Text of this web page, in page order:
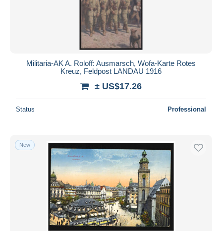
Militaria-AK A. Roloff: Ausmarsch, Wofa-Karte Rotes
Kreuz, Feldpost LANDAU 1916
± US$17.26
Status Professional
New